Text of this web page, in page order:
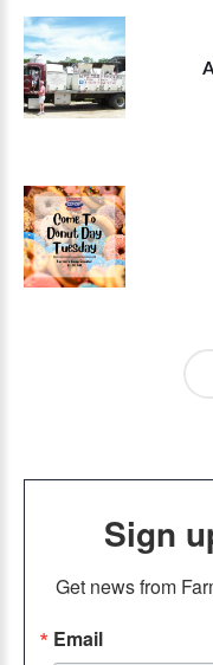
Sign
Get news from
Email